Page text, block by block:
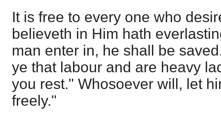
It is free to every one who
believeth in Him hath
man enter in, he shall be
ye that labour and are heavy
you rest." Whosoever will, let
freely."